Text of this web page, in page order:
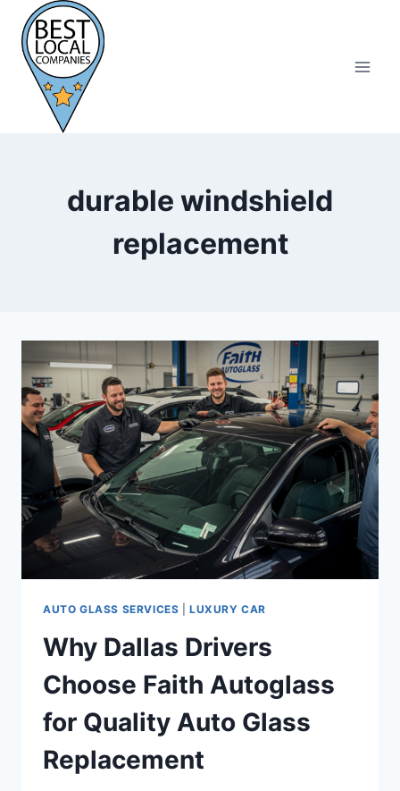
content
durable windshield
replacement
AUTO GLASS SERVICES |LUXURY CAR
Why Dallas Drivers
Choose Faith Autoglass
for Quality Auto Glass
Replacement